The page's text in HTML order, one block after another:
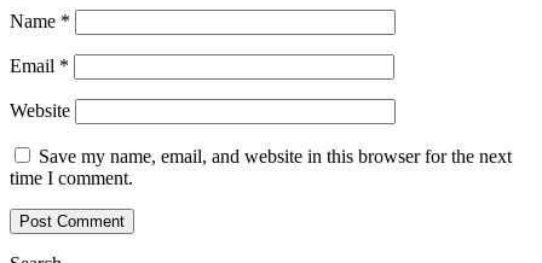
Name *
Email *
Website
Save my name, email, and website in this browser for the next
time I comment.